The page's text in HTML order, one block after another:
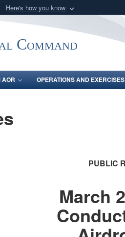
Here's how you know
of Defense organization
Command
AOR OPERATIONS AND EXERCISES
PUBLIC
March